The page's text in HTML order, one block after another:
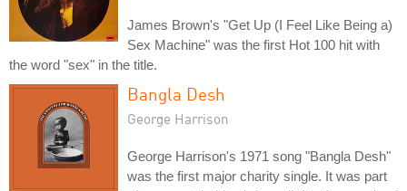
James Brown's "Get Up (I Feel Like Being a)
Sex Machine" was the first Hot 100 hit with
the word "sex" in the title.
Bangla Desh
George Harrison
George Harrison's 1971 song "Bangla Desh"
was the first major charity single. It was part